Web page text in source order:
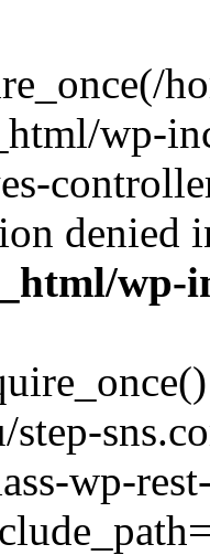
wp-
denied
wp-
step-
wp-